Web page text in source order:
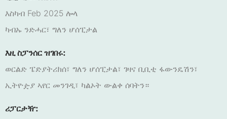
እስካብ Feb 2025 ሎላ
ካብኡ ንድሓር፣ ግለን ሆሰፒታል
እዚ ስፓንሰር ዝገበሩ:
ወርልድ ፔድያትሪክሰ፣ ግለን ሆሰፒታል፣ ገዛና ቢቢቲ ፋውንዴሽን፣
ኢትዮዽያ ኣየር መንገዲ፣ ካልኦት ውልቀ ሰባትን።
ሪፓርታዥ: